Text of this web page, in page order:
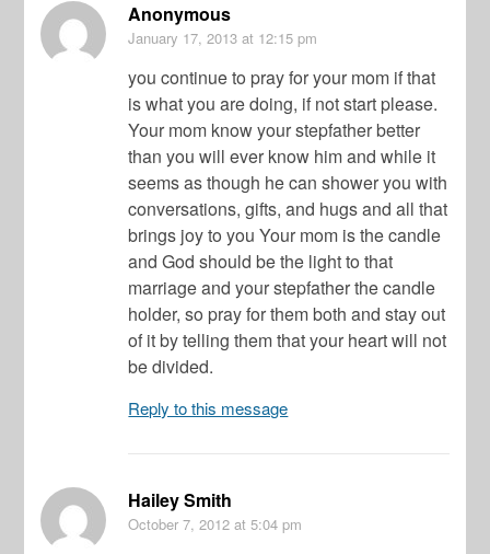
Anonymous
January 17, 2013 at 12:15 pm
you continue to pray for your mom if that
is what you are doing, if not start please.
Your mom know your stepfather better
than you will ever know him and while it
seems as though he can shower you with
conversations, gifts, and hugs and all that
brings joy to you Your mom is the candle
and God should be the light to that
marriage and your stepfather the candle
holder, so pray for them both and stay out
of it by telling them that your heart will not
be divided.
Reply to this message
Hailey Smith
October 7, 2012 at 5:04 pm